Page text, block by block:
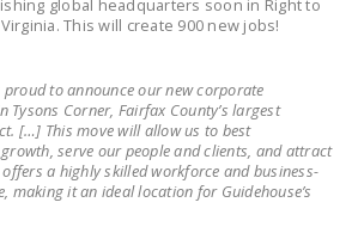
ISSUE BRIEFS
WORK ACT
FREEDOM FROM
UNION VIOLENCE
global headquarters soon in Right to
This will create 900 new jobs!
proud to announce our new corporate
Tysons Corner, Fairfax County’s largest
[…] This move will allow us to best
serve our people and clients, and attract
a highly skilled workforce and business-
making it an ideal location for Guidehouse’s